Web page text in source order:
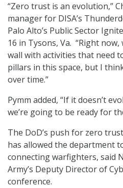
“Zero trust is an evolution,”
manager for DISA’s
Palo Alto’s Public Sector
16 in Tysons, Va. “Right
wall with activities that need
pillars in this space, but I
over time.”
Pymm added, “If it doesn’t
we’re going to be ready for
The DoD’s push for zero
has allowed the department
connecting warfighters, said
Army’s Deputy Director of
conference.